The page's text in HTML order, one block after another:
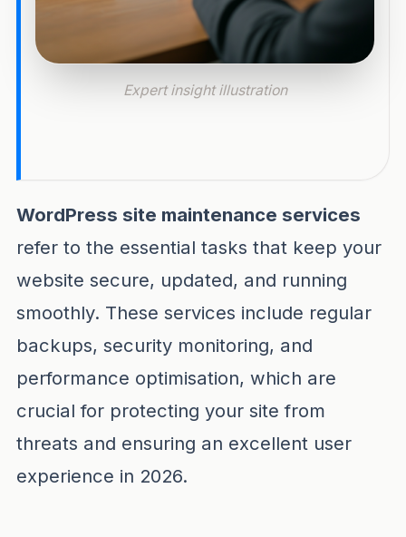
Expert insight illustration
Wordpress site maintenance services
WordPress site maintenance services
refer to the essential tasks that keep your
website secure, updated, and running
smoothly. These services include regular
backups, security monitoring, and
performance optimisation, which are
crucial for protecting your site from
threats and ensuring an excellent user
experience in 2026.